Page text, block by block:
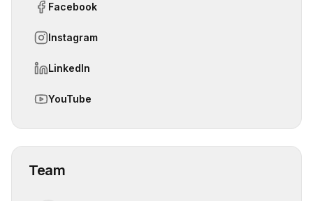
Facebook
Instagram
LinkedIn
YouTube
Team